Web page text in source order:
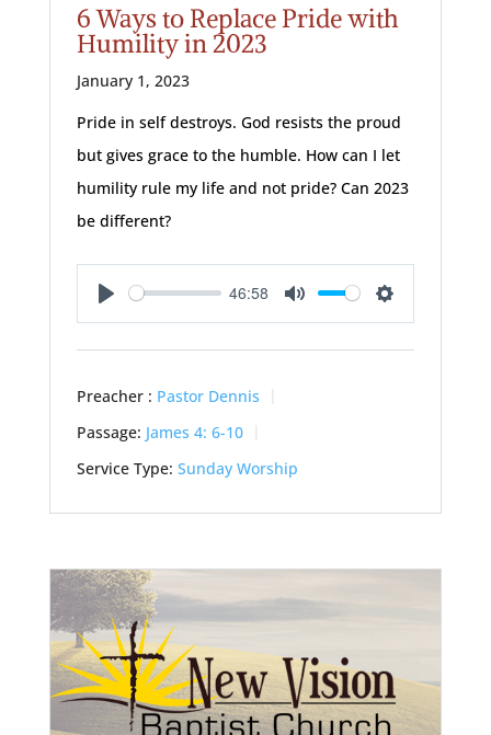
6 Ways to Replace Pride with
Humility in 2023
January 1, 2023
Pride in self destroys. God resists the proud
but gives grace to the humble. How can I let
humility rule my life and not pride? Can 2023
be different?
Play
46:58
Mute Settings
Preacher : Pastor Dennis
Passage: James 4: 6-10
Service Type: Sunday Worship